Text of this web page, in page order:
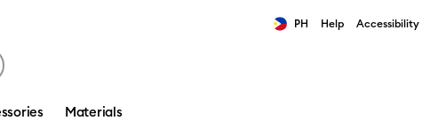
PH Help Accessibility
Materials